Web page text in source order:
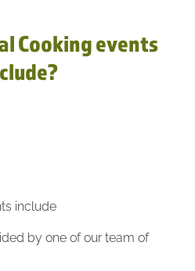
Cooking events
include
by one of our team of